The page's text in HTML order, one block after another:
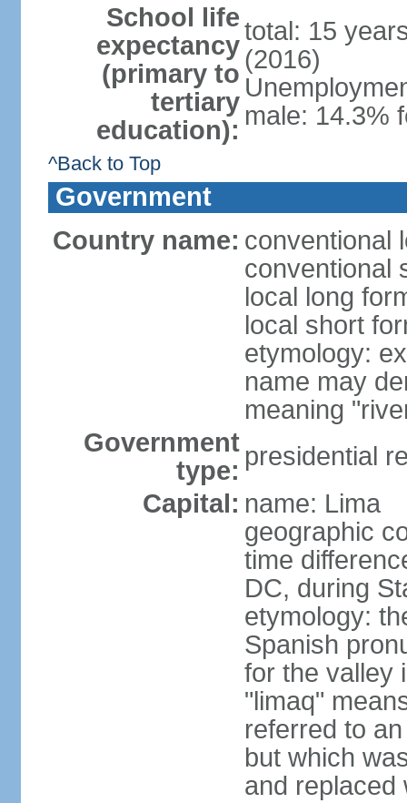
School life
expectancy
(primary to
tertiary
education):
total: 15
(2016)
male: 14.3%
^Back to Top
Government
Country name: conventional
conventional
local long
local short
etymology:
name may
meaning
Government
type: presidential
Capital: name: Lima
geographic
time
DC, during
etymology:
Spanish
for the valley
"limaq"
referred to
but which
and replaced